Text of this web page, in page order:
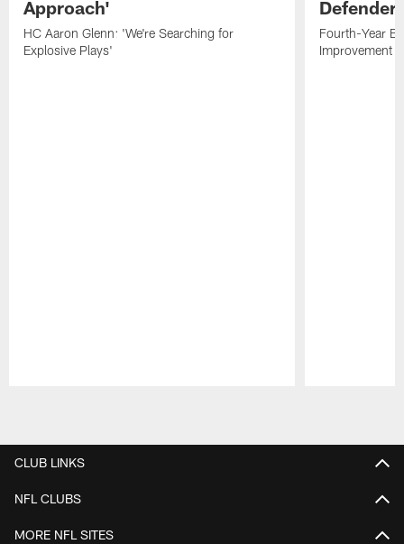
Approach'
HC Aaron Glenn: 'We're Searching for
Explosive Plays'
Defender
Fourth-Year
Improvement
CLUB LINKS
NFL CLUBS
MORE NFL SITES